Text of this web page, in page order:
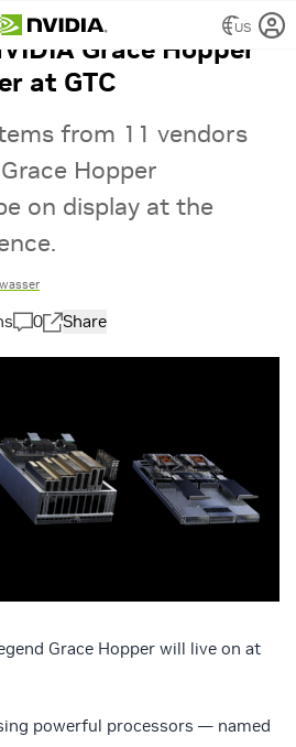
US
Grace Hopper
at GTC
from 11 vendors
Hopper
on display at the
0 Share
Grace Hopper will live on at
powerful processors — named